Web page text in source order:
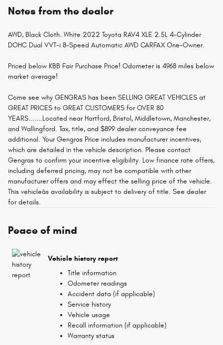
Notes from the dealer
AWD, Black Cloth. White 2022 Toyota RAV4 XLE 2.5L 4-Cylinder
DOHC Dual VVT-i 8-Speed Automatic AWD CARFAX One-Owner.
Priced below KBB Fair Purchase Price! Odometer is 4968 miles below
market average!
Come see why GENGRAS has been SELLING GREAT VEHICLES at
GREAT PRICES to GREAT CUSTOMERS for OVER 80
YEARS.......Located near Hartford, Bristol, Middletown, Manchester,
and Wallingford. Tax, title, and $899 dealer conveyance fee
additional. Your Gengras Price includes manufacturer incentives,
which are detailed in the vehicle description. Please contact
Gengras to confirm your incentive eligibility. Low finance rate offers,
including deferred pricing, may not be compatible with other
manufacturer offers and may effect the selling price of the vehicle.
This vehicleâs availability is subject to delivery of title. See dealer
for details.
Peace of mind
Vehicle history report
Title information
Odometer readings
Accident data (if applicable)
Service history
Vehicle usage
Recall information (if applicable)
Warranty status